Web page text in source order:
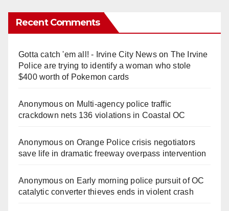
Recent Comments
Gotta catch 'em all! - Irvine City Newson The Irvine
Police are trying to identify a woman who stole
$400 worth of Pokemon cards
Anonymouson Multi‑agency police traffic
crackdown nets 136 violations in Coastal OC
Anonymouson Orange Police crisis negotiators
save life in dramatic freeway overpass intervention
Anonymouson Early morning police pursuit of OC
catalytic converter thieves ends in violent crash